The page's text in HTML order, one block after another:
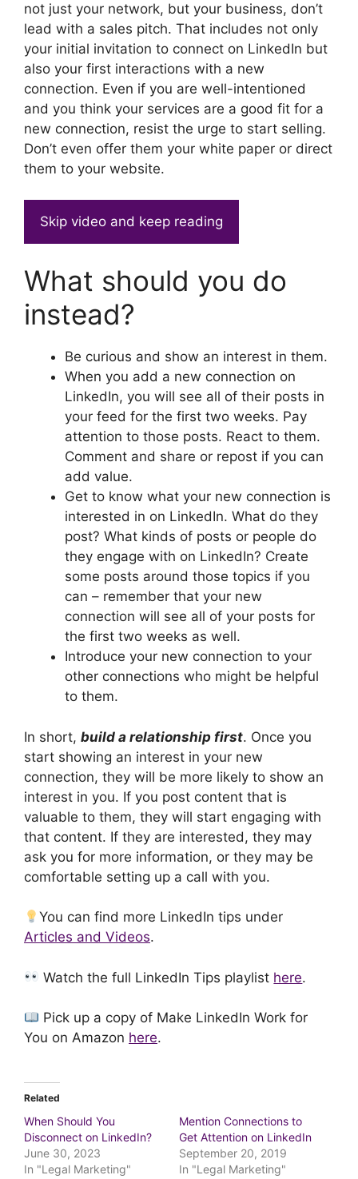
not just your network, but your business, don’t
lead with a sales pitch. That includes not only
your initial invitation to connect on LinkedIn but
also your first interactions with a new
connection. Even if you are well-intentioned
and you think your services are a good fit for a
new connection, resist the urge to start selling.
Don’t even offer them your white paper or direct
them to your website.
Skip video and keep reading
What should you do
instead?
Be curious and show an interest in them.
When you add a new connection on
LinkedIn, you will see all of their posts in
your feed for the first two weeks. Pay
attention to those posts. React to them.
Comment and share or repost if you can
add value.
Get to know what your new connection is
interested in on LinkedIn. What do they
post? What kinds of posts or people do
they engage with on LinkedIn? Create
some posts around those topics if you
can – remember that your new
connection will see all of your posts for
the first two weeks as well.
Introduce your new connection to your
other connections who might be helpful
to them.
In short, build a relationship first. Once you
start showing an interest in your new
connection, they will be more likely to show an
interest in you. If you post content that is
valuable to them, they will start engaging with
that content. If they are interested, they may
ask you for more information, or they may be
comfortable setting up a call with you.
You can find more LinkedIn tips under
Articles and Videos.
Watch the full LinkedIn Tips playlist here.
Pick up a copy of Make LinkedIn Work for
You on Amazon here.
Related
When Should You
Disconnect on LinkedIn?
June 30, 2023
In "Legal Marketing"
Mention Connections to
Get Attention on LinkedIn
September 20, 2019
In "Legal Marketing"